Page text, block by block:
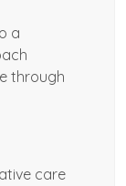
a
through
care